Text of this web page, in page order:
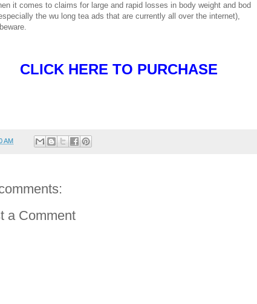
it comes to claims for large and rapid losses in body weight and bod
the wu long tea ads that are currently all over the internet),
CLICK HERE TO PURCHASE
AM
a Comment